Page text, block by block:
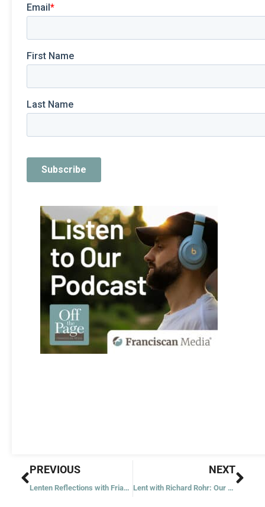
Prev
PREVIOUS
Lenten Reflections with Friar Jim
NEXT
Lent with Richard Rohr: Our Amazing Capacity for Missing the Point